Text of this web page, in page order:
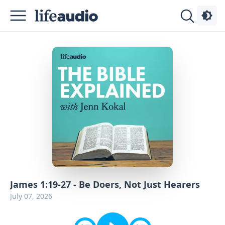
James 1:19-27 - Be Doers, Not Just Hearers
July 07, 2026
Podcasts
Advertise
Contact